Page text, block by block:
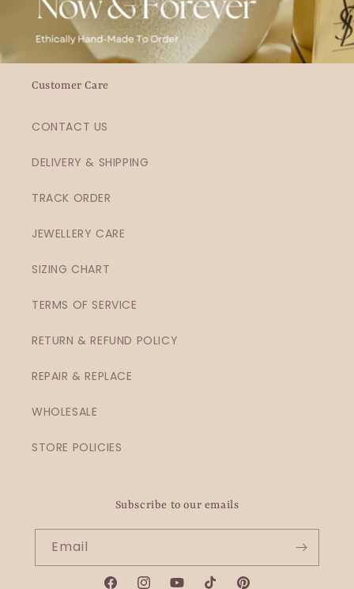
Customer Care
CONTACT US
DELIVERY & SHIPPING
TRACK ORDER
JEWELLERY CARE
SIZING CHART
TERMS OF SERVICE
RETURN & REFUND POLICY
REPAIR & REPLACE
WHOLESALE
STORE POLICIES
Subscribe to our emails
Email